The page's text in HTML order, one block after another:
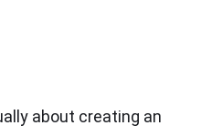
about creating an